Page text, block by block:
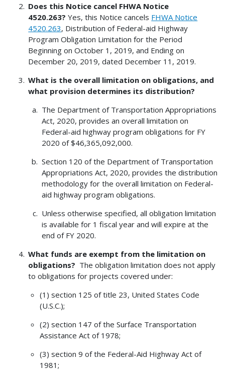
Does this Notice cancel FHWA Notice
4520.263?Yes, this Notice cancels FHWA Notice
4520.263, Distribution of Federal-aid Highway
Program Obligation Limitation for the Period
Beginning on October 1, 2019, and Ending on
December 20, 2019, dated December 11, 2019.
What is the overall limitation on obligations, and
what provision determines its distribution?
The Department of Transportation Appropriations
Act, 2020, provides an overall limitation on
Federal-aid highway program obligations for FY
2020 of $46,365,092,000.
Section 120 of the Department of Transportation
Appropriations Act, 2020, provides the distribution
methodology for the overall limitation on Federal-
aid highway program obligations.
Unless otherwise specified, all obligation limitation
is available for 1 fiscal year and will expire at the
end of FY 2020.
What funds are exempt from the limitation on
obligations? The obligation limitation does not apply
to obligations for projects covered under:
(1) section 125 of title 23, United States Code
(U.S.C.);
(2) section 147 of the Surface Transportation
Assistance Act of 1978;
(3) section 9 of the Federal-Aid Highway Act of
1981;